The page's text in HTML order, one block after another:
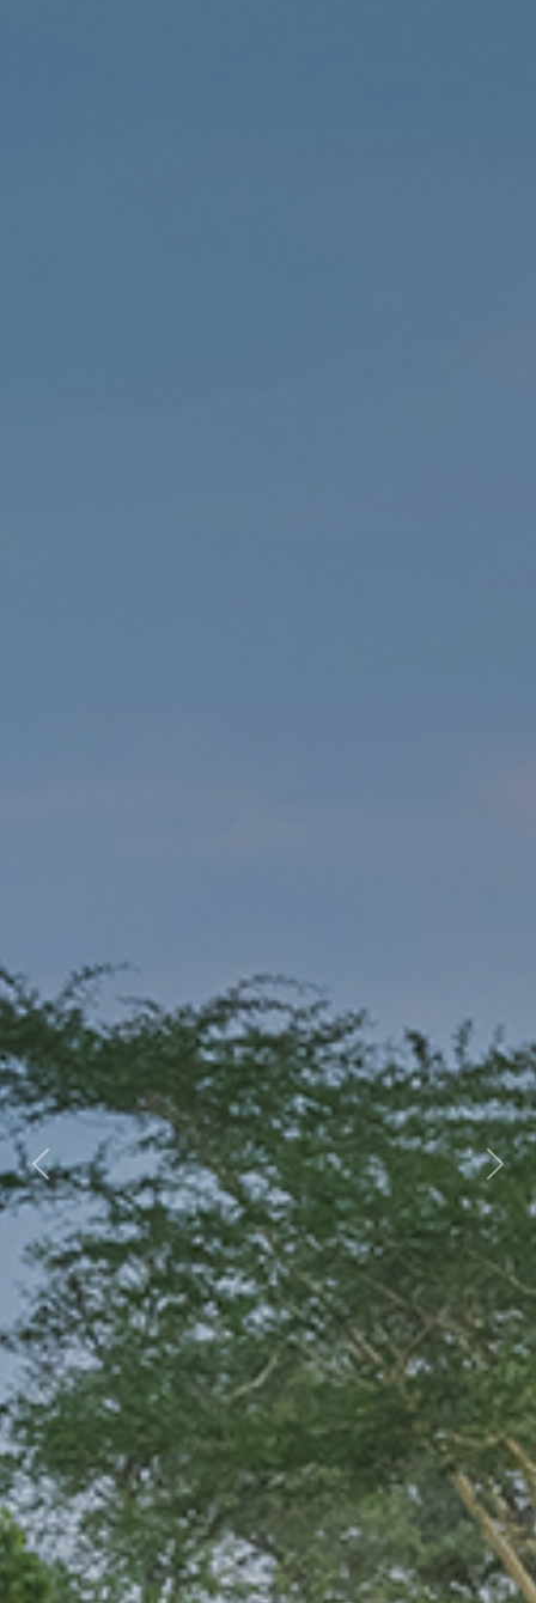
Previous